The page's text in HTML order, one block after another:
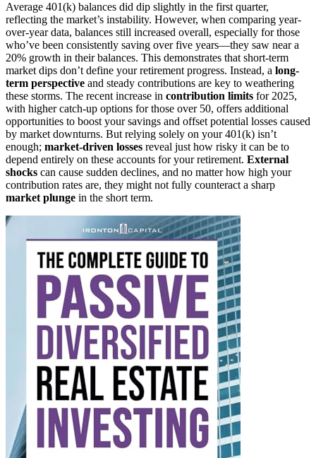
Average 401(k) balances did dip slightly in the first quarter,
reflecting the market’s instability. However, when comparing year-
over-year data, balances still increased overall, especially for those
who’ve been consistently saving over five years—they saw near a
20% growth in their balances. This demonstrates that short-term
market dips don’t define your retirement progress. Instead, a long-
term perspective and steady contributions are key to weathering
these storms. The recent increase in contribution limits for 2025,
with higher catch-up options for those over 50, offers additional
opportunities to boost your savings and offset potential losses caused
by market downturns. But relying solely on your 401(k) isn’t
enough; market-driven losses reveal just how risky it can be to
depend entirely on these accounts for your retirement. External
shocks can cause sudden declines, and no matter how high your
contribution rates are, they might not fully counteract a sharp
market plunge in the short term.